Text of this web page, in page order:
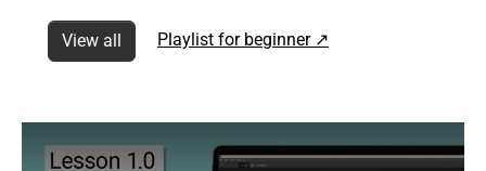
View all Playlist for beginner ↗